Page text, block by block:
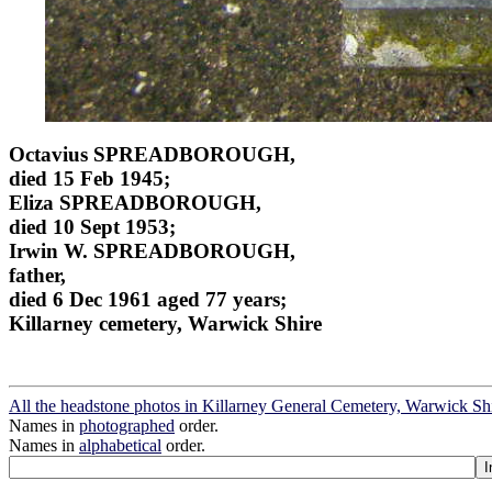
Octavius SPREADBOROUGH,
died 15 Feb 1945;
Eliza SPREADBOROUGH,
died 10 Sept 1953;
Irwin W. SPREADBOROUGH,
father,
died 6 Dec 1961 aged 77 years;
Killarney cemetery, Warwick Shire
All the headstone photos in Killarney General Cemetery, Warwick
Names in photographed order.
Names in alphabetical order.